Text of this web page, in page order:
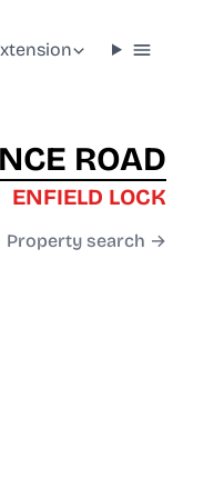
ROAD
ENFIELD LOCK
Property search →